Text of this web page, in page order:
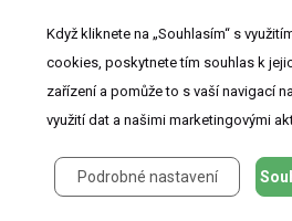
Fibre and extracellular matrix
for numerical modelling of the
The status of imported Barremian-
Iberia during the Middle Neolithic.
Psychology of personal data donation
Když kliknete na „Souhlasím“ s
cookies, poskytnete tím souhlas k
zařízení a pomůže to s vaší navigací
využití dat a našimi marketingovými
Podrobné nastavení